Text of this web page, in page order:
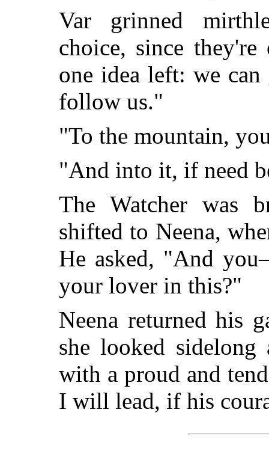
Var grinned
choice, since
one idea left: we
follow us."
"To the mountain,
"And into it, if need
The Watcher was
shifted to Neena,
He asked, "And
your lover in this?"
Neena returned his
she looked
with a proud and
I will lead, if his